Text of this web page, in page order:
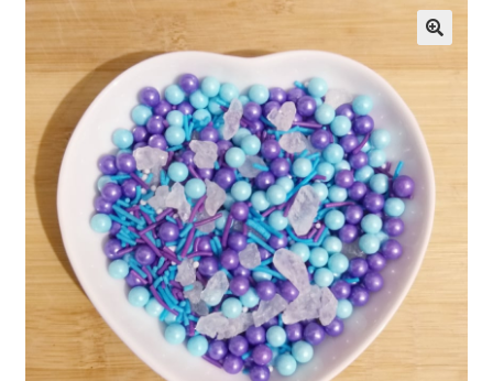
Discount Products
My Account
Privacy Policy
Recipe